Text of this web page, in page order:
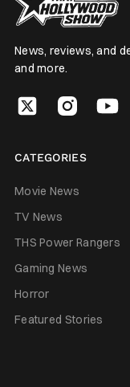
News, reviews, and
and more.
CATEGORIES
Movie News
TV News
THS Power Rangers
Gaming News
Horror
Featured Stories